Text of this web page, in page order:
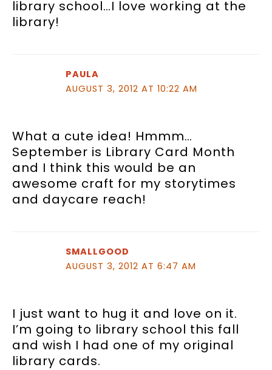
library school…I love working at the
library!
PAULA
AUGUST 3, 2012 AT 10:22 AM
What a cute idea! Hmmm…
September is Library Card Month
and I think this would be an
awesome craft for my storytimes
and daycare reach!
SMALLGOOD
AUGUST 3, 2012 AT 6:47 AM
I just want to hug it and love on it.
I’m going to library school this fall
and wish I had one of my original
library cards.